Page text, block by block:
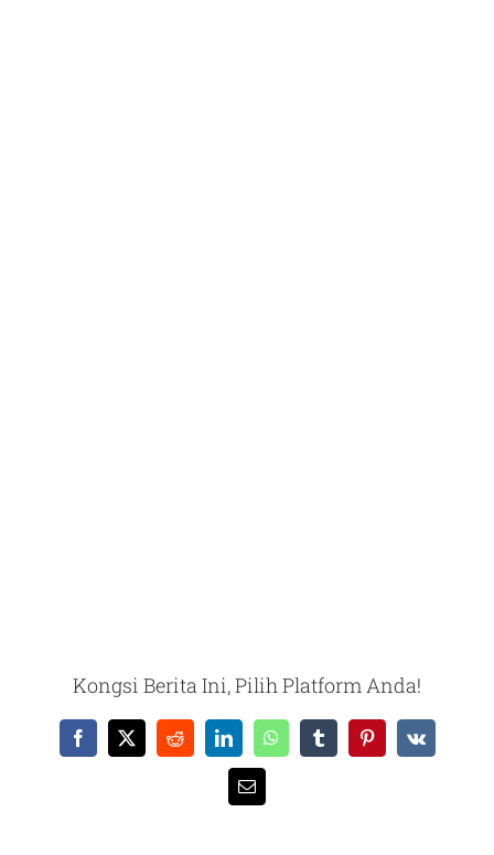
Kongsi Berita Ini, Pilih Platform Anda!
Facebook
X RedditLinkedInWhatsAppTumblrPinterest
Vk
Email